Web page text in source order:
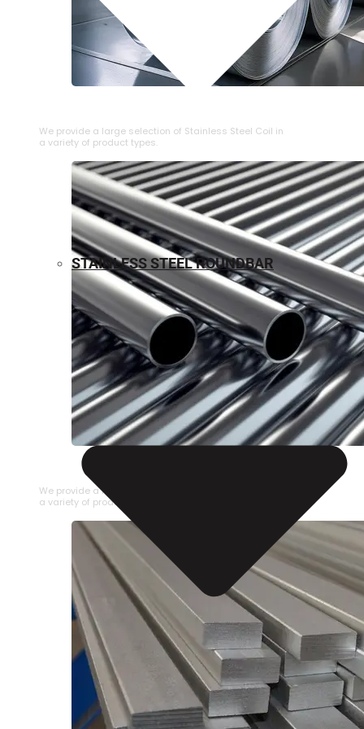
We provide a large selection of ⁠Stainless Steel Coil in
a variety of product types.
STAINLESS STEEL PIPE
We provide a large selection of Stainless Steel Pipe in
a variety of product types.
STAINLESS STEEL ROUNDBAR